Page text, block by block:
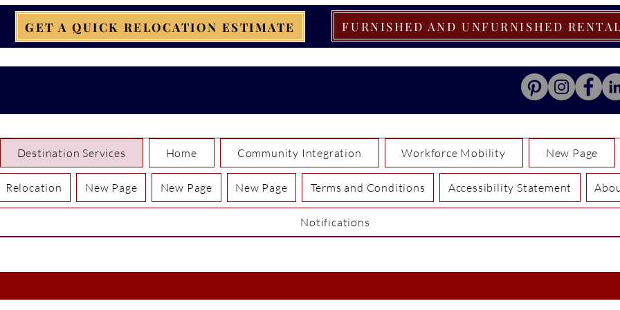
GET A QUICK RELOCATION ESTIMATE FURNISHED AND UNFURNISHED
Destination Services Home Community Integration Workforce Mobility New Page
Relocation New Page New Page New Page Terms and Conditions Accessibility Statement
Notifications